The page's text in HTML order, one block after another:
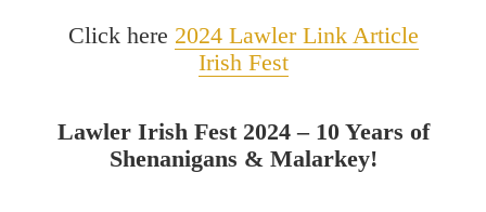
Click here 2024 Lawler Link Article
Irish Fest
Lawler Irish Fest 2024 – 10 Years of
Shenanigans & Malarkey!